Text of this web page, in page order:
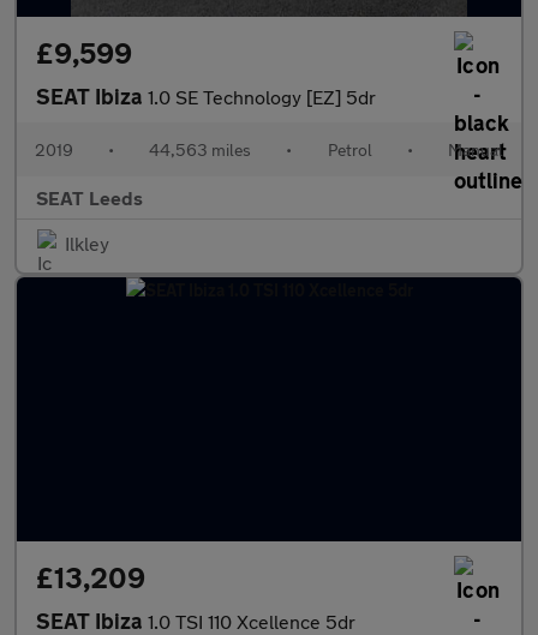
£9,599
SEAT Ibiza 1.0 SE Technology [EZ] 5dr
2019 • 44,563 miles • Petrol • Manual
SEAT Leeds
Ilkley
£13,209
SEAT Ibiza 1.0 TSI 110 Xcellence 5dr